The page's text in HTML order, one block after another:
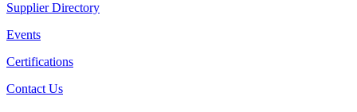
Supplier Directory
Events
Certifications
Contact Us